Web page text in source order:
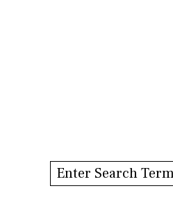
Search this site